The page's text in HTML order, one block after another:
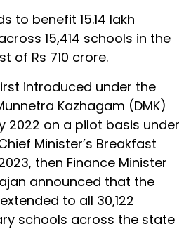
to benefit 15.14 lakh
15,414 schools in the
of Rs 710 crore.
introduced under the
Kazhagam (DMK)
2022 on a pilot basis under
Minister’s Breakfast
then Finance Minister
announced that the
to all 30,122
schools across the state